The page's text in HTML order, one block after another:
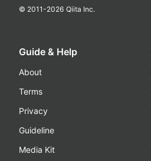
© 2011-2026 Qiita Inc.
Guide & Help
About
Terms
Privacy
Guideline
Media Kit